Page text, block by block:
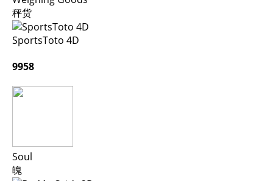
秤货
SportsToto 4D
9958
Soul
魄